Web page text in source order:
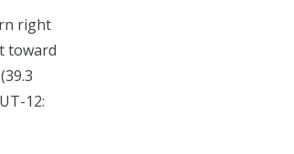
right
toward
12: